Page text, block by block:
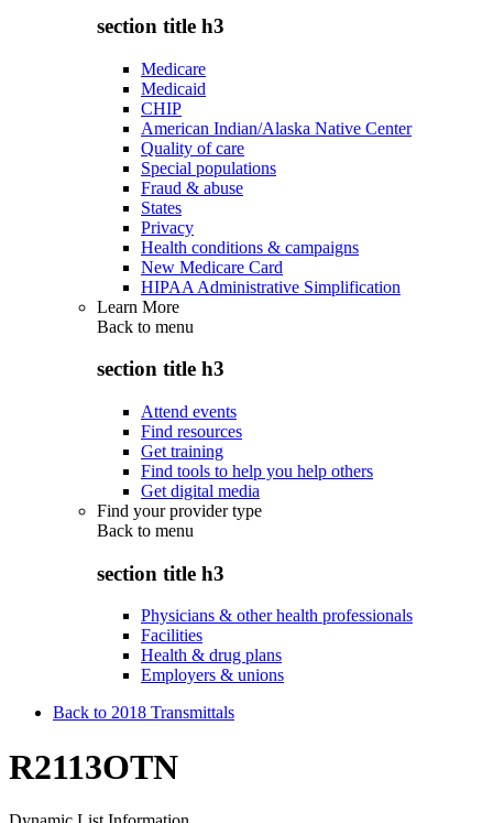
section title h3
Medicare
Medicaid
CHIP
American Indian/Alaska Native Center
Quality of care
Special populations
Fraud & abuse
States
Privacy
Health conditions & campaigns
New Medicare Card
HIPAA Administrative Simplification
Learn More
Back to menu
section title h3
Attend events
Find resources
Get training
Find tools to help you help others
Get digital media
Find your provider type
Back to menu
section title h3
Physicians & other health professionals
Facilities
Health & drug plans
Employers & unions
Back to 2018 Transmittals
R2113OTN